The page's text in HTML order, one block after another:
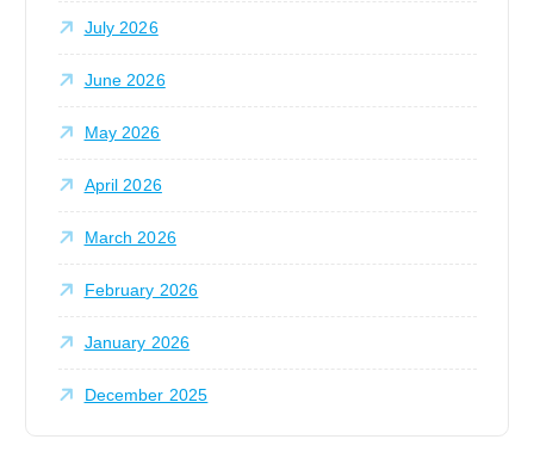
July 2026
June 2026
May 2026
April 2026
March 2026
February 2026
January 2026
December 2025